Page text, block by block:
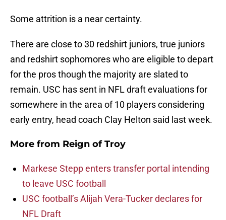
Some attrition is a near certainty.
There are close to 30 redshirt juniors, true juniors
and redshirt sophomores who are eligible to depart
for the pros though the majority are slated to
remain. USC has sent in NFL draft evaluations for
somewhere in the area of 10 players considering
early entry, head coach Clay Helton said last week.
More from Reign of Troy
Markese Stepp enters transfer portal intending
to leave USC football
USC football’s Alijah Vera-Tucker declares for
NFL Draft